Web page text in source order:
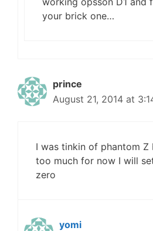
your brick one…
prince
August 21, 2014 at
I was tinkin of phantom
too much for now I will
zero
yomi